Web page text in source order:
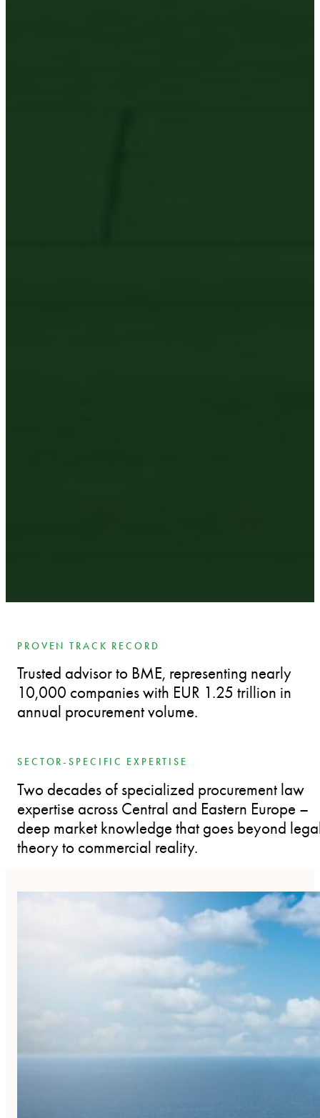
PROVEN TRACK RECORD
Trusted advisor to BME, representing nearly
10,000 companies with EUR 1.25 trillion in
annual procurement volume.
SECTOR-SPECIFIC EXPERTISE
Two decades of specialized procurement law
expertise across Central and Eastern Europe –
deep market knowledge that goes beyond
theory to commercial reality.